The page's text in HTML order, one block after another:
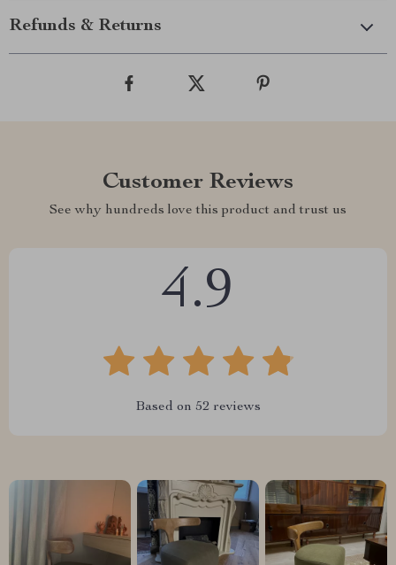
Refunds & Returns
Customer Reviews
See why hundreds love this product and trust us
4.9
Based on 52 reviews